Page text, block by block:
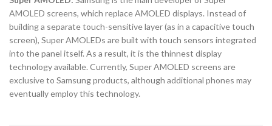
AMOLED screens, which replace AMOLED displays. Instead of
building a separate touch-sensitive layer (as in a capacitive touch
screen), Super AMOLEDs are built with touch sensors integrated
into the panel itself. As a result, it is the thinnest display
technology available. Currently, Super AMOLED screens are
exclusive to Samsung products, although additional phones may
eventually employ this technology.